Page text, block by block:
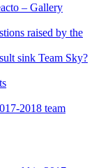
– Gallery
raised by the
sink Team Sky?
2018 team